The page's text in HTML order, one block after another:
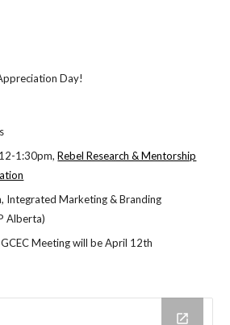
Day!
1:30pm,Rebel Research & Mentorship
Integrated Marketing & Branding
Alberta)
Meeting will be April 12th